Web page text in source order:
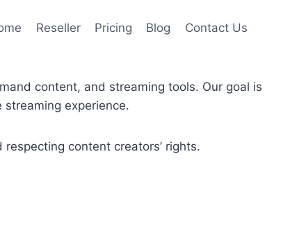
Reseller Pricing Blog Contact Us
content, and streaming tools. Our goal is
experience.
content creators’ rights.